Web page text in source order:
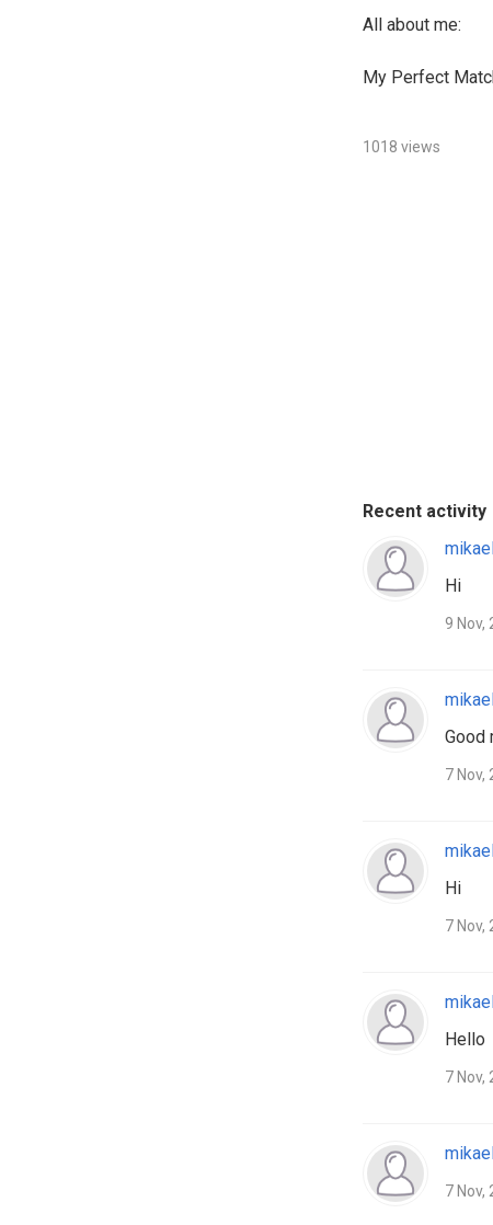
All about me:
My Perfect
1018 views
Recent activity
Hi
9 Nov,
Good
7 Nov,
Hi
7 Nov,
Hello
7 Nov,
7 Nov,